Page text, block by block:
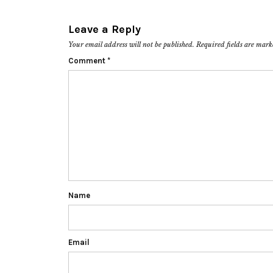
Leave a Reply
Your email address will not be published. Required fields are
Comment *
Name
Email